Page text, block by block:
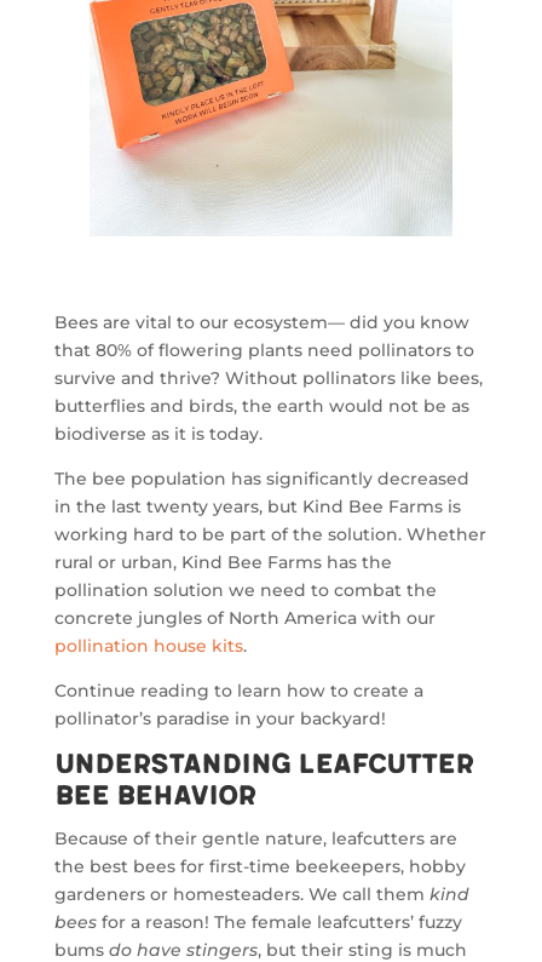
Bees are vital to our ecosystem— did you know
that 80% of flowering plants need pollinators to
survive and thrive? Without pollinators like bees,
butterflies and birds, the earth would not be as
biodiverse as it is today.
The bee population has significantly decreased
in the last twenty years, but Kind Bee Farms is
working hard to be part of the solution. Whether
rural or urban, Kind Bee Farms has the
pollination solution we need to combat the
concrete jungles of North America with our
pollination house kits.
Continue reading to learn how to create a
pollinator’s paradise in your backyard!
Understanding Leafcutter
Bee Behavior
Because of their gentle nature, leafcutters are
the best bees for first-time beekeepers, hobby
gardeners or homesteaders. We call them kind
beesfor a reason! The female leafcutters’ fuzzy
bums do have stingers, but their sting is much